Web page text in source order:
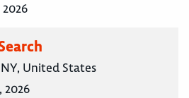
United States
2026